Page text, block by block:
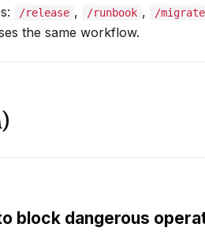
/release , /runbook , /migrate
the same workflow.
block dangerous